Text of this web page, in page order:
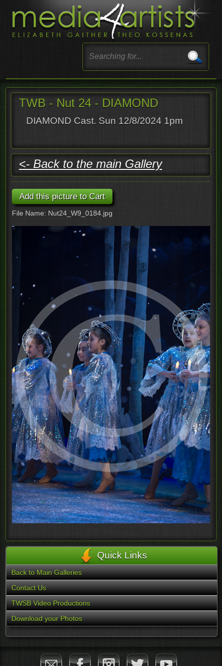
TWB - Nut 24 - DIAMOND
DIAMOND Cast. Sun 12/8/2024 1pm
<- Back to the main Gallery
File Name: Nut24_W9_0184.jpg
Quick Links
Back to Main Galleries
Contact Us
TWSB Video Productions
Download your Photos